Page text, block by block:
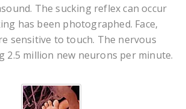
The sucking reflex can occur
has been photographed. Face,
sensitive to touch. The nervous
2.5 million new neurons per minute.